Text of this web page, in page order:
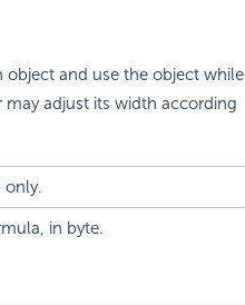
and use the object while
adjust its width according
only.
in byte.